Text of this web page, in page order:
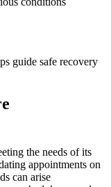
guide safe recovery
the needs of its
appointments on
can arise